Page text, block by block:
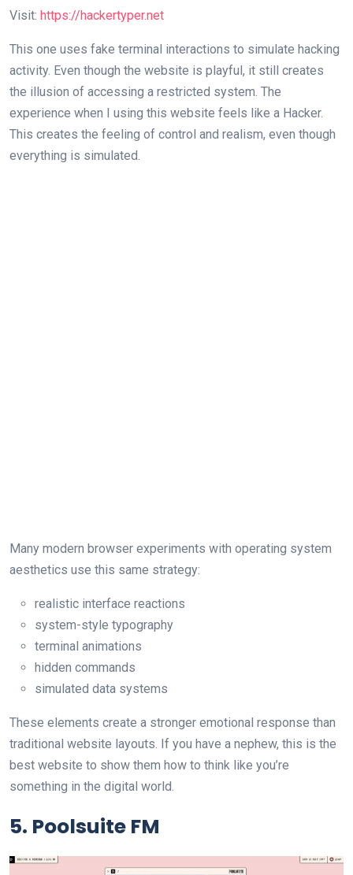
Visit: https://hackertyper.net
This one uses fake terminal interactions to simulate hacking
activity. Even though the website is playful, it still creates
the illusion of accessing a restricted system. The
experience when I using this website feels like a Hacker.
This creates the feeling of control and realism, even though
everything is simulated.
Many modern browser experiments with operating system
aesthetics use this same strategy:
realistic interface reactions
system-style typography
terminal animations
hidden commands
simulated data systems
These elements create a stronger emotional response than
traditional website layouts. If you have a nephew, this is the
best website to show them how to think like you’re
something in the digital world.
5. Poolsuite FM